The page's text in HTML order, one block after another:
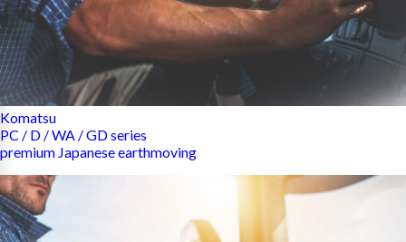
Komatsu
PC / D / WA / GD series
premium Japanese earthmoving